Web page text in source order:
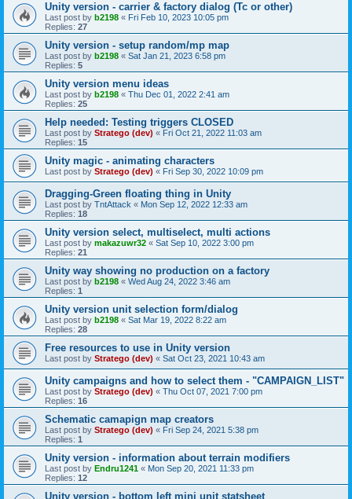
Unity version - carrier & factory dialog (Tc or other)
Last post by b2198 « Fri Feb 10, 2023 10:05 pm
Replies: 27
Unity version - setup random/mp map
Last post by b2198 « Sat Jan 21, 2023 6:58 pm
Replies: 5
Unity version menu ideas
Last post by b2198 « Thu Dec 01, 2022 2:41 am
Replies: 25
Help needed: Testing triggers CLOSED
Last post by Stratego (dev) « Fri Oct 21, 2022 11:03 am
Replies: 15
Unity magic - animating characters
Last post by Stratego (dev) « Fri Sep 30, 2022 10:09 pm
Dragging-Green floating thing in Unity
Last post by TntAttack « Mon Sep 12, 2022 12:33 am
Replies: 18
Unity version select, multiselect, multi actions
Last post by makazuwr32 « Sat Sep 10, 2022 3:00 pm
Replies: 21
Unity way showing no production on a factory
Last post by b2198 « Wed Aug 24, 2022 3:46 am
Replies: 1
Unity version unit selection form/dialog
Last post by b2198 « Sat Mar 19, 2022 8:22 am
Replies: 28
Free resources to use in Unity version
Last post by Stratego (dev) « Sat Oct 23, 2021 10:43 am
Unity campaigns and how to select them - "CAMPAIGN_LIST"
Last post by Stratego (dev) « Thu Oct 07, 2021 7:00 pm
Replies: 16
Schematic camapign map creators
Last post by Stratego (dev) « Fri Sep 24, 2021 5:38 pm
Replies: 1
Unity version - information about terrain modifiers
Last post by Endru1241 « Mon Sep 20, 2021 11:33 pm
Replies: 12
Unity version - bottom left mini unit statsheet